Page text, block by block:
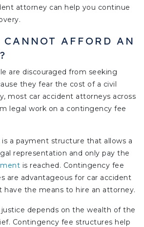
attorney can help you continue
AFFORD AN
are discouraged from seeking
they fear the cost of a civil
most car accident attorneys across
legal work on a contingency fee
is a payment structure that allows a
representation and only pay the
is reached. Contingency fee
are advantageous for car accident
the means to hire an attorney.
depends on the wealth of the
Contingency fee structures help